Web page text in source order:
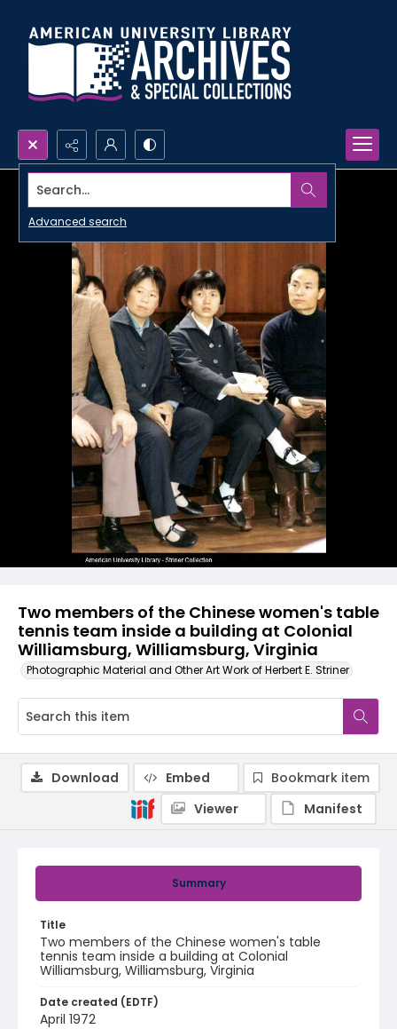
Search...
Advanced search
Two members of the Chinese women's table
tennis team inside a building at Colonial
Williamsburg, Williamsburg, Virginia
Photographic Material and Other Art Work of Herbert E. Striner
Summary
Title
Two members of the Chinese women's table
tennis team inside a building at Colonial
Williamsburg, Williamsburg, Virginia
Date created (EDTF)
April 1972
Download Embed
Bookmark item
Viewer
Manifest